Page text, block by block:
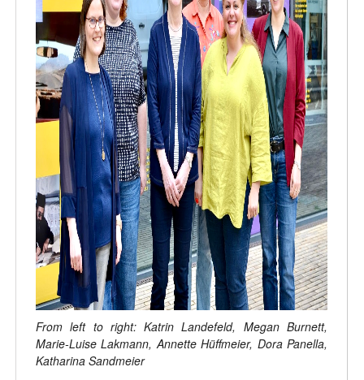
From left to right: Katrin Landefeld, Megan Burnett,
Marie-Luise Lakmann, Annette Hüffmeier, Dora Panella,
Katharina Sandmeier